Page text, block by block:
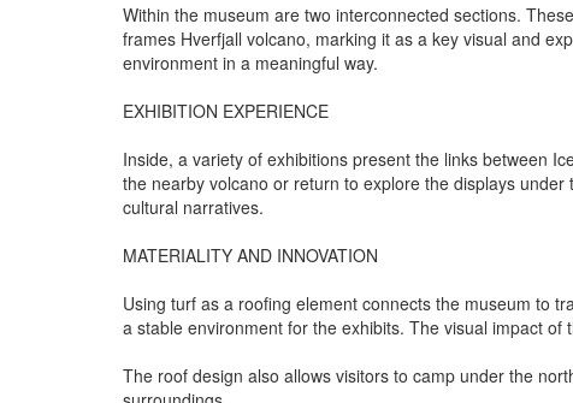
Within the museum are two interconnected sections.
frames Hverfjall volcano, marking it as a key visual and
environment in a meaningful way.
EXHIBITION EXPERIENCE
Inside, a variety of exhibitions present the links between
the nearby volcano or return to explore the displays
cultural narratives.
MATERIALITY AND INNOVATION
Using turf as a roofing element connects the museum to
a stable environment for the exhibits. The visual impact
The roof design also allows visitors to camp under the